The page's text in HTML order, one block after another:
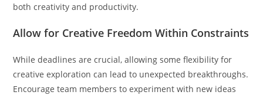
both creativity and productivity.
Allow for Creative Freedom Within Constraints
While deadlines are crucial, allowing some flexibility for
creative exploration can lead to unexpected breakthroughs.
Encourage team members to experiment with new ideas